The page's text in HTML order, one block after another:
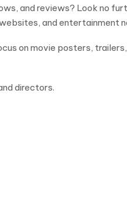
and reviews? Look no
and entertainment
on movie posters, trailers,
directors.